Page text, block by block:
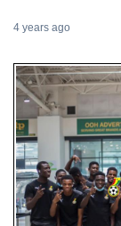
4 years ago